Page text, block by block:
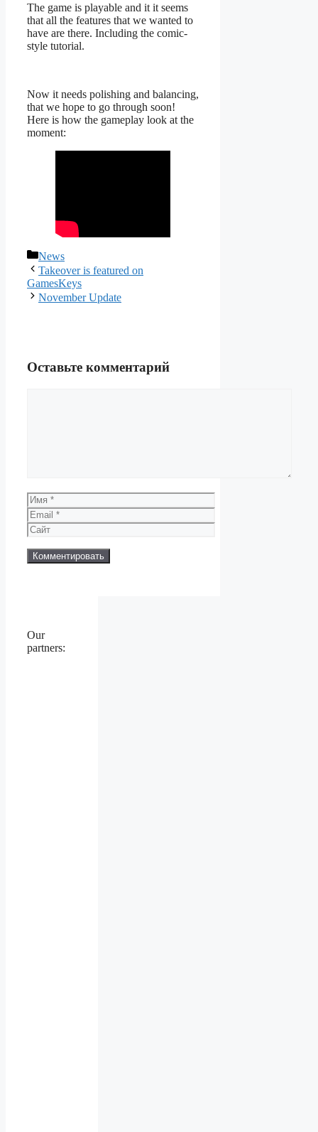
The game is playable and it it seems
that all the features that we wanted to
have are there. Including the comic-
style tutorial.
Now it needs polishing and balancing,
that we hope to go through soon!
Here is how the gameplay look at the
moment:
Рубрики
News
Takeover is featured on
GamesKeys
November Update
Оставьте комментарий
Имя
Email
Сайт
Our
partners: